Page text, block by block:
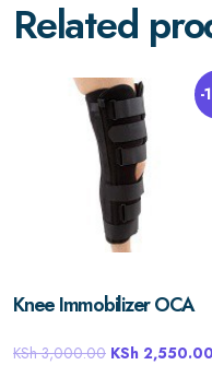
Related
-
Knee Immobilizer OCA
KSh3,000.00 KSh 2,550.00